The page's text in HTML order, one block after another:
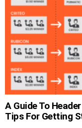
A Guide To
Tips For Getting